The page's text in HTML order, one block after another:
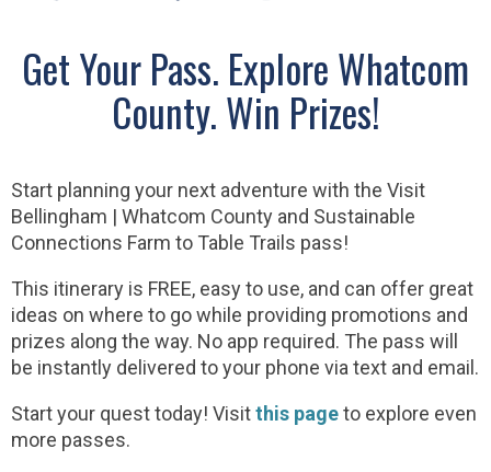
Get Your Pass. Explore Whatcom
County. Win Prizes!
Start planning your next adventure with the Visit
Bellingham | Whatcom County and Sustainable
Connections Farm to Table Trails pass!
This itinerary is FREE, easy to use, and can offer great
ideas on where to go while providing promotions and
prizes along the way. No app required. The pass will
be instantly delivered to your phone via text and email.
Start your quest today! Visitthis pageto explore even
more passes.